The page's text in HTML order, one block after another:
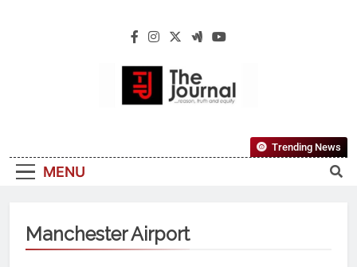
The Journal
Reliable, First-Choice Pan-Nigerian
Information And Public Knowledge
MENU
Trending News
Manchester Airport